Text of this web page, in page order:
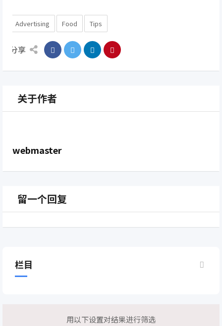
Advertising Food Tips
分享
关于作者
webmaster
留一个回复
栏目
用以下设置对结果进行筛选